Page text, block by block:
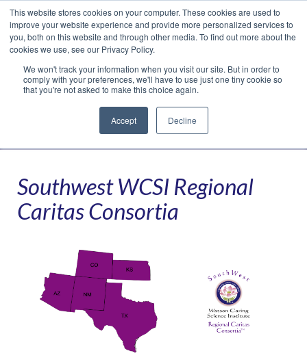
This website stores cookies on your computer. These cookies are used to
improve your website experience and provide more personalized services to
you, both on this website and through other media. To find out more about the
cookies we use, see our Privacy Policy.
We won't track your information when you visit our site. But in order to
comply with your preferences, we'll have to use just one tiny cookie so
that you're not asked to make this choice again.
Accept Decline
Facebook
LinkedIn
YouTube
VimeoInstagram
Navigation
Southwest WCSI Regional
Caritas Consortia
Translate »